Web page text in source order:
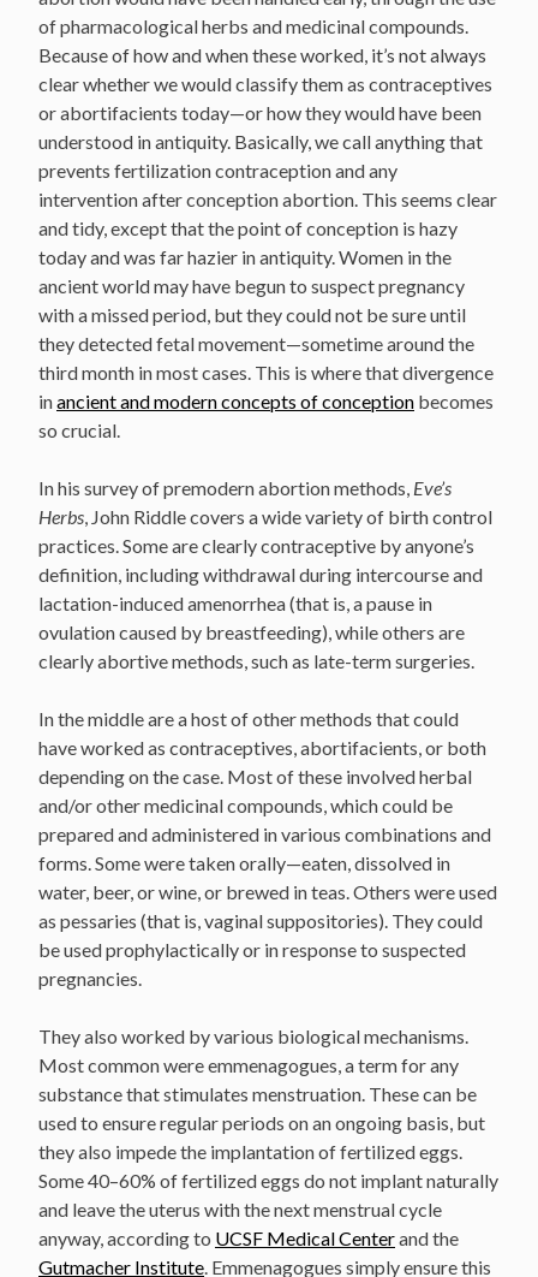
of pharmacological herbs and medicinal compounds.
Because of how and when these worked, it’s not always
clear whether we would classify them as contraceptives
or abortifacients today—or how they would have been
understood in antiquity. Basically, we call anything that
prevents fertilization contraception and any
intervention after conception abortion. This seems clear
and tidy, except that the point of conception is hazy
today and was far hazier in antiquity. Women in the
ancient world may have begun to suspect pregnancy
with a missed period, but they could not be sure until
they detected fetal movement—sometime around the
third month in most cases. This is where that divergence
inancient and modern concepts of conception becomes
so crucial.
In his survey of premodern abortion methods, Eve’s
Herbs, John Riddle covers a wide variety of birth control
practices. Some are clearly contraceptive by anyone’s
definition, including withdrawal during intercourse and
lactation-induced amenorrhea (that is, a pause in
ovulation caused by breastfeeding), while others are
clearly abortive methods, such as late-term surgeries.
In the middle are a host of other methods that could
have worked as contraceptives, abortifacients, or both
depending on the case. Most of these involved herbal
and/or other medicinal compounds, which could be
prepared and administered in various combinations and
forms. Some were taken orally—eaten, dissolved in
water, beer, or wine, or brewed in teas. Others were used
as pessaries (that is, vaginal suppositories). They could
be used prophylactically or in response to suspected
pregnancies.
They also worked by various biological mechanisms.
Most common were emmenagogues, a term for any
substance that stimulates menstruation. These can be
used to ensure regular periods on an ongoing basis, but
they also impede the implantation of fertilized eggs.
Some 40–60% of fertilized eggs do not implant naturally
and leave the uterus with the next menstrual cycle
anyway, according to UCSF Medical Centerand the
Gutmacher Institute. Emmenagogues simply ensure this